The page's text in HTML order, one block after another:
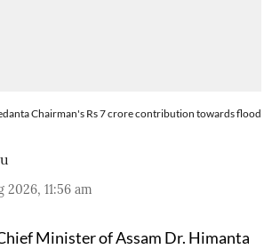
Chairman's Rs 7 crore contribution towards flood
2026, 11:56 am
Minister of Assam Dr. Himanta